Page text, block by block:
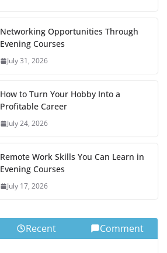
Networking Opportunities Through
Evening Courses
July 31, 2026
How to Turn Your Hobby Into a
Profitable Career
July 24, 2026
Remote Work Skills You Can Learn in
Evening Courses
July 17, 2026
Recent Comment